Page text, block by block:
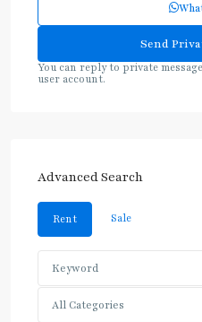
You can reply to private
user account.
Advanced Search
Rent Sale
All Categories